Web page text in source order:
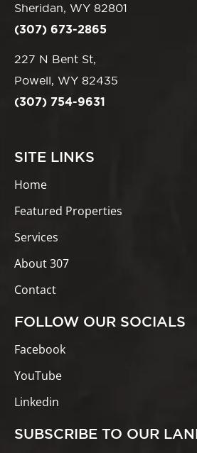
Sheridan, WY 82801
(307) 673-2865
227 N Bent St,
Powell, WY 82435
(307) 754-9631
SITE LINKS
Home
Featured Properties
Services
About 307
Contact
FOLLOW OUR SOCIALS
Facebook
YouTube
Linkedin
SUBSCRIBE TO OUR